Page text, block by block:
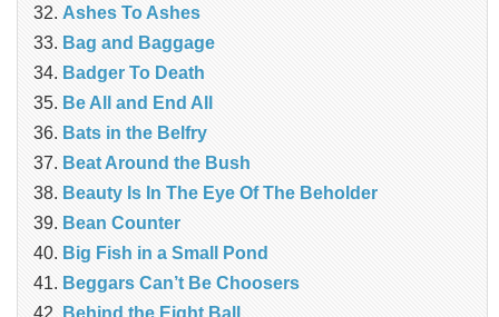
Ashes To Ashes
Bag and Baggage
Badger To Death
Be All and End All
Bats in the Belfry
Beat Around the Bush
Beauty Is In The Eye Of The Beholder
Bean Counter
Big Fish in a Small Pond
Beggars Can’t Be Choosers
Behind the Eight Ball